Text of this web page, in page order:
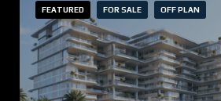
FEATURED FOR SALE OFF PLAN